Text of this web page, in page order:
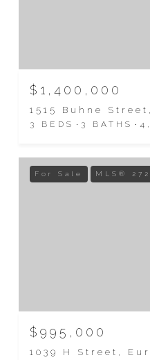
$1,400,000
1515 Buhne
3 BEDS 3 BATHS
For Sale MLS®
$995,000
1039 H Street,